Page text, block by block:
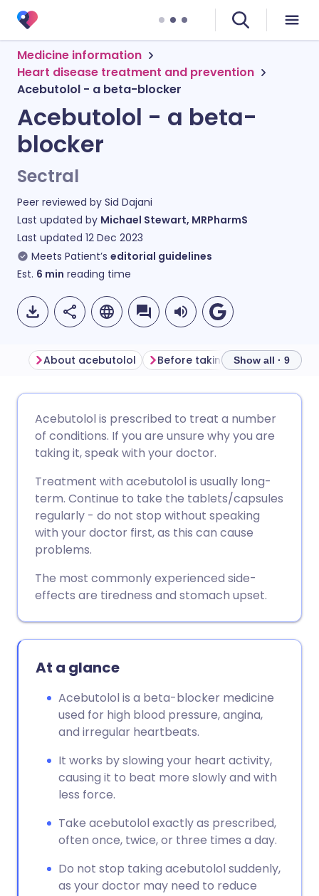
Medicine information
Heart disease treatment and prevention
Acebutolol - a beta-blocker
Acebutolol - a beta-
blocker
Sectral
Peer reviewed by Sid Dajani
Last updated by Michael Stewart, MRPharmS
Last updated 12 Dec 2023
Meets Patient’s editorial guidelines
Est. 6 min reading time
Share via Facebook
Share via LinkedIn
Share via X
Share via WhatsApp
🇩🇪 Deutsch
🇪🇸 Español
🇮🇹 Italiano 🇵🇹
🇮🇳 हिन्दी
🇸🇦 عربي 🇸🇪 Svenska
About acebutolol Before taking acebutolol
Show all · 9
Acebutolol is prescribed to treat a number
of conditions. If you are unsure why you are
taking it, speak with your doctor.
Treatment with acebutolol is usually long-
term. Continue to take the tablets/capsules
regularly - do not stop without speaking
with your doctor first, as this can cause
problems.
The most commonly experienced side-
effects are tiredness and stomach upset.
At a glance
Acebutolol is a beta-blocker medicine
used for high blood pressure, angina,
and irregular heartbeats.
It works by slowing your heart activity,
causing it to beat more slowly and with
less force.
Take acebutolol exactly as prescribed,
often once, twice, or three times a day.
Do not stop taking acebutolol suddenly,
as your doctor may need to reduce